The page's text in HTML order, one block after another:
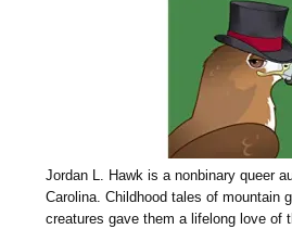
Jordan L. Hawk is a nonbinary queer
Carolina. Childhood tales of mountain
creatures gave them a lifelong love of